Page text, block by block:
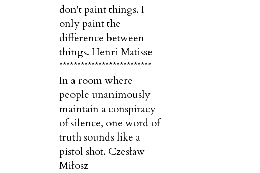
don't paint things. I
only paint the
difference between
things. Henri Matisse
**************************
In a room where
people unanimously
maintain a conspiracy
of silence, one word of
truth sounds like a
pistol shot. Czesław
Miłosz